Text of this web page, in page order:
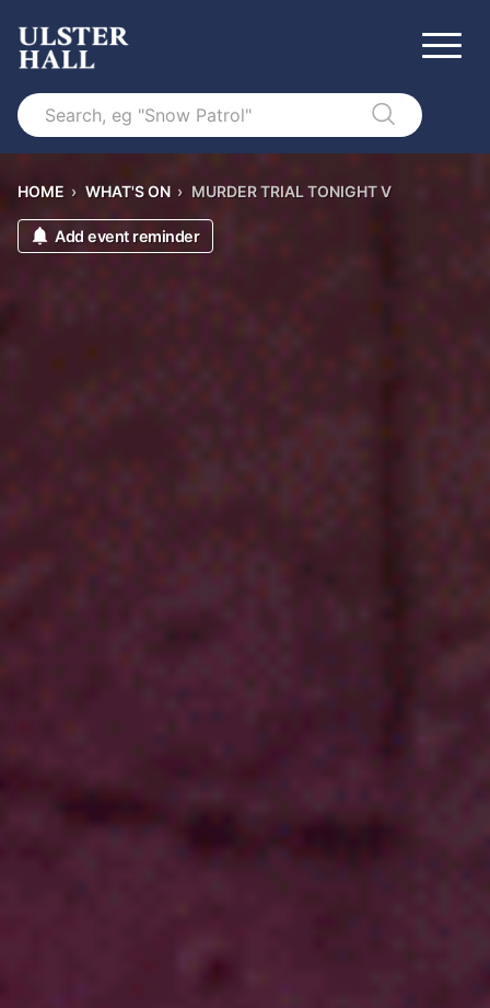
Search
HOME › WHAT'S ON › MURDER TRIAL TONIGHT V
Add event reminder